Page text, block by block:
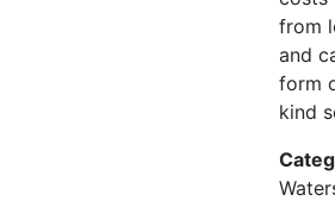
from
and
form
kind